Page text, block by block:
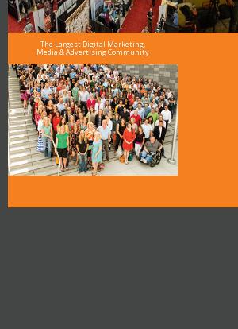
The Largest Digital Marketing,
Media & Advertising Community